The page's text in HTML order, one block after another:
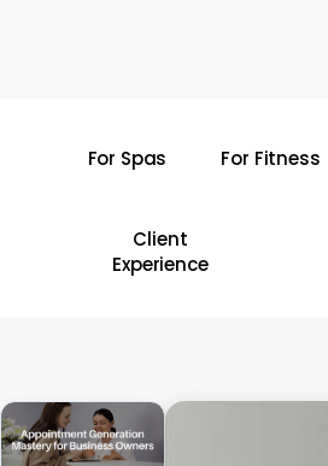
For Spas For Fitness
Client
Experience